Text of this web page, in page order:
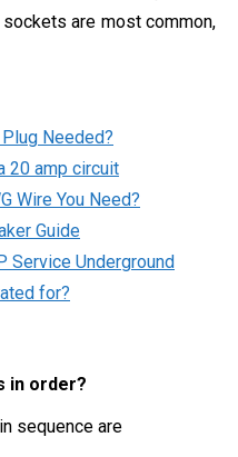
are most common,
Needed?
20 amp circuit
Wire You Need?
Guide
Service Underground
for?
in order?
sequence are